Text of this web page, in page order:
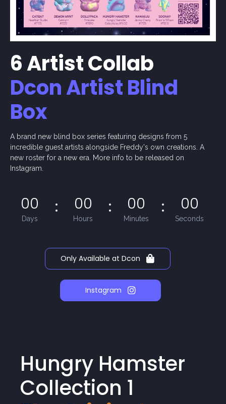
6 Artist Collab
Dcon Artist Blind
Box
A brand new blind box series featuring designs from 5
incredible guest artists alongside Freddy's own creations. A
new roster for a new era. More info to be released on
Instagram.
00
Days
00
Hours
00
Minutes
00
Seconds
Only Available at Dcon
Instagram
Hungry Hamster
Collection 1